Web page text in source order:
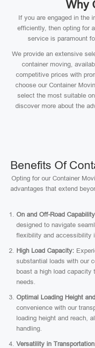
Why
If you are engaged in the
efficiently, then opting for
service is paramount
We provide an extensive
container moving,
competitive prices with
choose our Container
select the most suitable
discover more about the
Benefits Of
Opting for our Container
advantages that extend
On and Off-Road
designed to navigate
flexibility and accessibility
High Load Capacity:
substantial loads with our
boast a high load capacity
needs.
Optimal Loading Height
convenience with our
loading height and reach,
handling.
Versatility in